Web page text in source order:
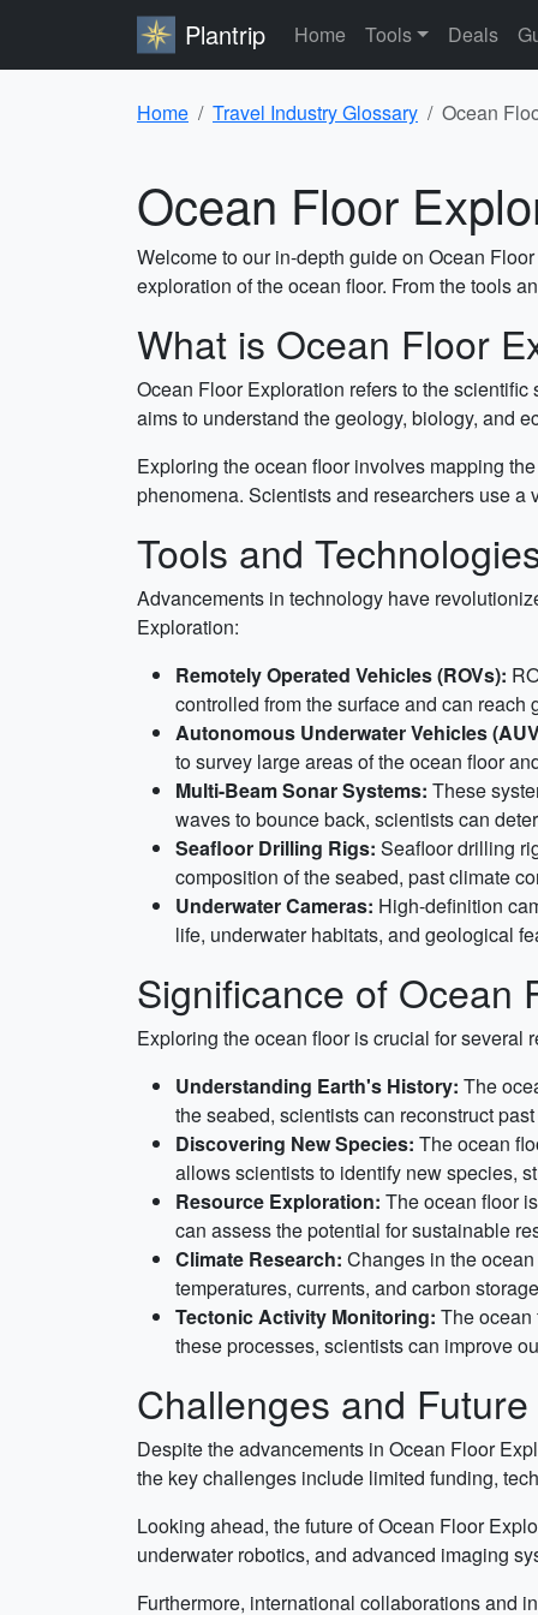
Plantrip Home Tools Deals
Home Travel Industry Glossary Ocean
Ocean Floor
Welcome to our in-depth guide on Ocean
exploration of the ocean floor. From the tools
What is Ocean Floor
Ocean Floor Exploration refers to the
aims to understand the geology, biology, and
Exploring the ocean floor involves mapping
phenomena. Scientists and researchers use
Tools and
Advancements in technology have
Exploration:
Remotely Operated Vehicles (ROVs):
controlled from the surface and can
Autonomous Underwater Vehicles
to survey large areas of the ocean floor
Multi-Beam Sonar Systems: These
waves to bounce back, scientists can
Seafloor Drilling Rigs: Seafloor drilling
composition of the seabed, past climate
Underwater Cameras: High-definition
life, underwater habitats, and geological
Significance of Ocean
Exploring the ocean floor is crucial for several
Understanding Earth's History: The
the seabed, scientists can reconstruct
Discovering New Species: The ocean
allows scientists to identify new species,
Resource Exploration: The ocean floor
can assess the potential for sustainable
Climate Research: Changes in the
temperatures, currents, and carbon
Tectonic Activity Monitoring: The ocean
these processes, scientists can improve
Challenges and
Despite the advancements in Ocean Floor
the key challenges include limited funding,
Looking ahead, the future of Ocean Floor
underwater robotics, and advanced imaging
Furthermore, international collaborations and